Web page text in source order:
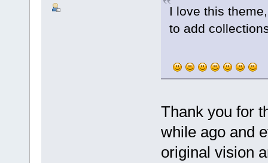
I love this
to add
Thank you for
while ago and
original vision